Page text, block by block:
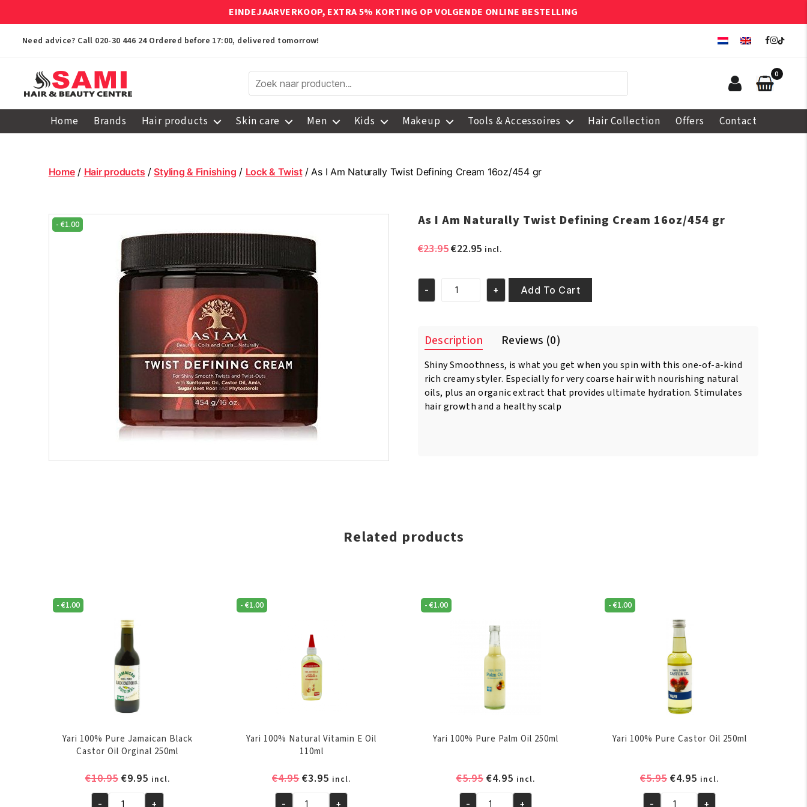
EINDEJAARVERKOOP, EXTRA 5% KORTING OP VOLGENDE ONLINE BESTELLING
Need advice? Call 020-30 446 24 Ordered before 17:00, delivered tomorrow!
Centre
0
Home Brands Hair products Skin care Men Kids Makeup Tools & Accessoires Hair Collection Offers Contact
Home/ Hair products / Styling & Finishing / Lock & Twist/ As I Am Naturally Twist Defining Cream 16oz/454 gr
- €1.00 As I Am Naturally Twist Defining Cream 16oz/454 gr
€23.95Original
€23.95.
€22.95Current
is:
€22.95.
incl.
As
Twist
Cream
16oz/454
gr
quantity
- + Add To Cart
Description Reviews (0)
Shiny Smoothness, is what you get when you spin with this one-of-a-kind
rich creamy styler. Especially for very coarse hair with nourishing natural
oils, plus an organic extract that provides ultimate hydration. Stimulates
hair growth and a healthy scalp
Related products
- €1.00
Yari 100% Pure Jamaican Black
Castor Oil Orginal 250ml
€10.95 Original
price
€9.95Current
price
incl.
- +
-€1.00
Yari 100% Natural Vitamin E Oil
110ml
€4.95Original
€3.95 Current
price
incl.
- +
- €1.00
Yari 100% Pure Palm Oil 250ml
€5.95 Original
€4.95Current
price
incl.
- +
-€1.00
Yari 100% Pure Castor Oil 250ml
€5.95 Original
€4.95 Current
price
incl.
- +